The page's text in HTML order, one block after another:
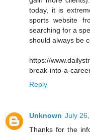
today, it is
sports website
searching for a
should always be
https://
break-into-a-
Reply
Unknown July
Thanks for the